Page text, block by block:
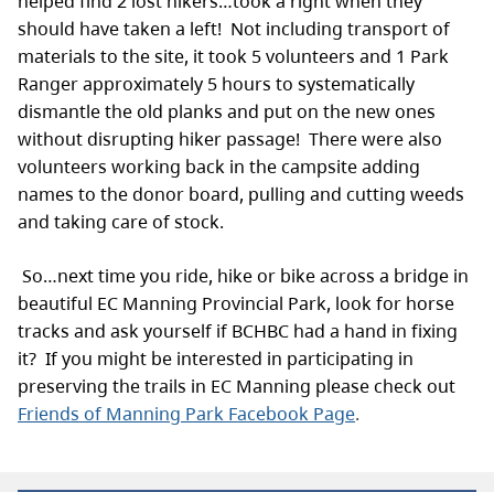
should have taken a left! Not including transport of
materials to the site, it took 5 volunteers and 1 Park
Ranger approximately 5 hours to systematically
dismantle the old planks and put on the new ones
without disrupting hiker passage! There were also
volunteers working back in the campsite adding
names to the donor board, pulling and cutting weeds
and taking care of stock.
So…next time you ride, hike or bike across a bridge in
beautiful EC Manning Provincial Park, look for horse
tracks and ask yourself if BCHBC had a hand in fixing
it? If you might be interested in participating in
preserving the trails in EC Manning please check out
Friends of Manning Park Facebook Page.